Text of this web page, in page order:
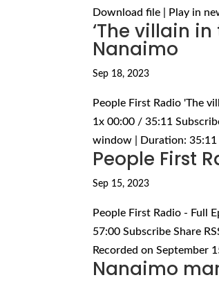
Download file | Play in
‘The villain
Nanaimo
Sep 18, 2023
People First Radio 'The
1x 00:00 / 35:11
window | Duration: 35:11
People First
Sep 15, 2023
People First Radio - Full
57:00 Subscribe Share
Recorded on September
Nanaimo